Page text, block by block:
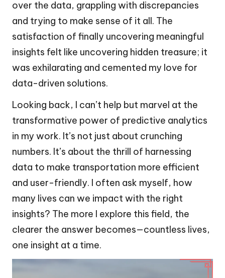
over the data, grappling with discrepancies
and trying to make sense of it all. The
satisfaction of finally uncovering meaningful
insights felt like uncovering hidden treasure; it
was exhilarating and cemented my love for
data-driven solutions.
Looking back, I can’t help but marvel at the
transformative power of predictive analytics
in my work. It’s not just about crunching
numbers. It’s about the thrill of harnessing
data to make transportation more efficient
and user-friendly. I often ask myself, how
many lives can we impact with the right
insights? The more I explore this field, the
clearer the answer becomes—countless lives,
one insight at a time.